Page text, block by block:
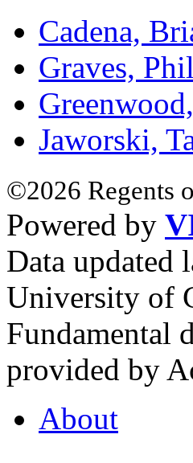
Cadena,
Graves,
Jaworski,
©2026 Regents
Powered by
Data updated
University of
Fundamental
provided by
About